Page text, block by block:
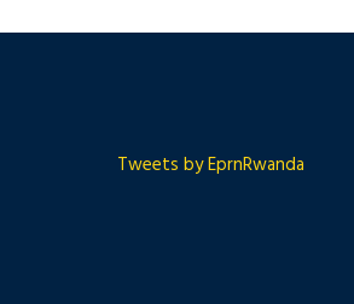
Tweets by EprnRwanda